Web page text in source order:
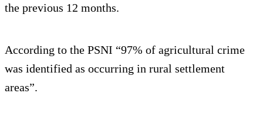
the previous 12 months.
According to the PSNI “97% of agricultural crime
was identified as occurring in rural settlement
areas”.